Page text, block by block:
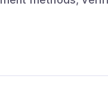
providers that